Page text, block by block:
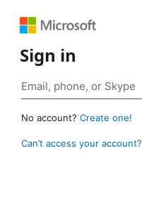
Sign in
No account? Create one!
Can’t access your account?